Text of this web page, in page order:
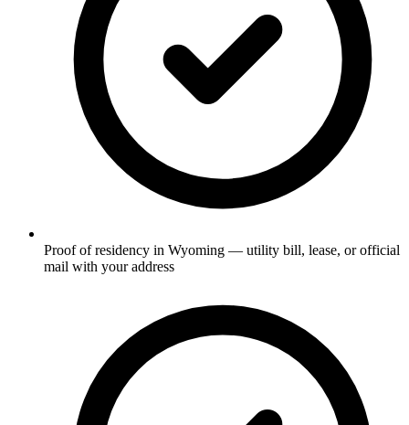
Proof of residency in Wyoming — utility bill, lease, or official
mail with your address